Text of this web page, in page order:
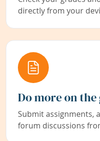
directly from your
Do more on the
Submit assignments,
forum discussions